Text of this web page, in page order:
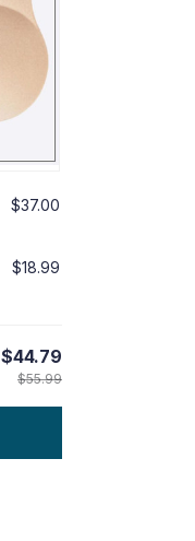
$37.00
$18.99
$44.79
$55.99